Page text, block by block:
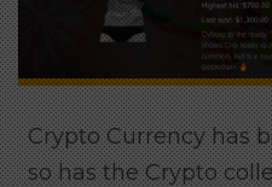
Crypto Currency has
so has the Crypto